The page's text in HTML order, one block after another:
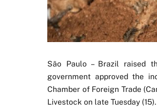
São Paulo – Brazil raised
government approved the
Chamber of Foreign Trade
Livestock on late Tuesday (15).